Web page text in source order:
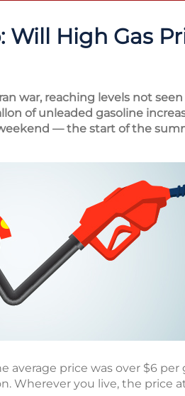
High Gas
war, reaching levels not
of unleaded gasoline
— the start of the
average price was over $6
Wherever you live, the price